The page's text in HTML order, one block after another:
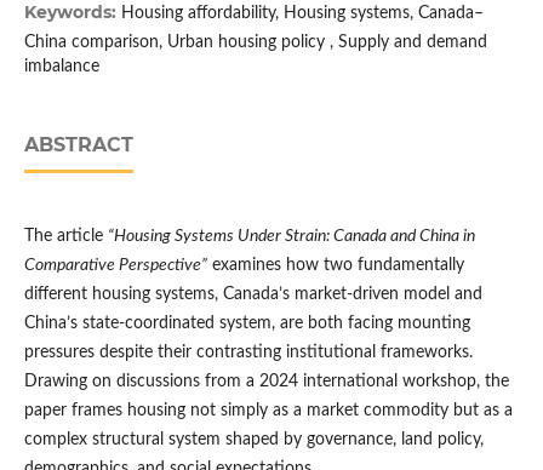
Keywords: Housing affordability, Housing systems, Canada–
China comparison, Urban housing policy , Supply and demand
imbalance
ABSTRACT
The article “Housing Systems Under Strain: Canada and China in
Comparative Perspective”examines how two fundamentally
different housing systems, Canada’s market-driven model and
China’s state-coordinated system, are both facing mounting
pressures despite their contrasting institutional frameworks.
Drawing on discussions from a 2024 international workshop, the
paper frames housing not simply as a market commodity but as a
complex structural system shaped by governance, land policy,